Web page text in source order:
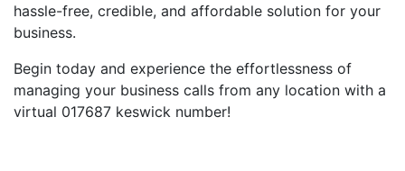
hassle-free, credible, and affordable solution for your
business.
Begin today and experience the effortlessness of
managing your business calls from any location with a
virtual 017687 keswick number!